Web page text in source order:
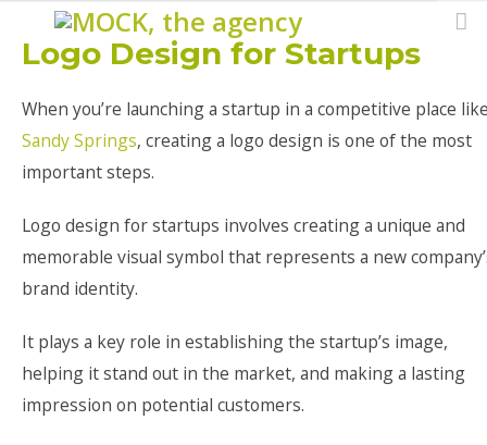
Logo Design for Startups
When you’re launching a startup in a competitive place
Sandy Springs, creating a logo design is one of the most
important steps.
Logo design for startups involves creating a unique and
memorable visual symbol that represents a new
brand identity.
It plays a key role in establishing the startup’s image,
helping it stand out in the market, and making a lasting
impression on potential customers.